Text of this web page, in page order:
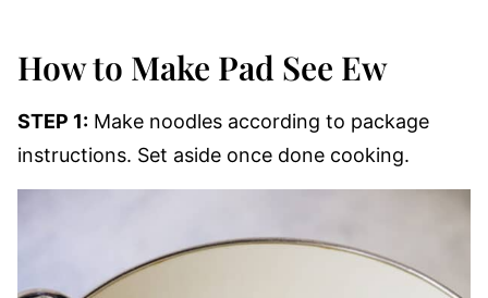
How to Make Pad See Ew
STEP 1: Make noodles according to package
instructions. Set aside once done cooking.